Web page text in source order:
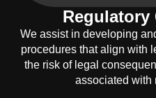
Regulatory
We assist in developing
procedures that align with
the risk of legal
associated with